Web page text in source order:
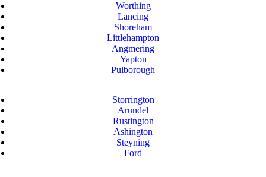
Worthing
Lancing
Shoreham
Littlehampton
Angmering
Yapton
Pulborough
Storrington
Arundel
Rustington
Ashington
Steyning
Ford